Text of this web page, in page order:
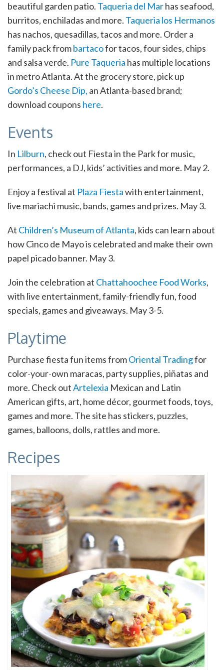
beautiful garden patio. Taqueria del Marhas seafood,
burritos, enchiladas and more. Taqueria los Hermanos
has nachos, quesadillas, tacos and more. Order a
family pack frombartacofor tacos, four sides, chips
and salsa verde. Pure Taqueria has multiple locations
in metro Atlanta. At the grocery store, pick up
Gordo’s Cheese Dip, an Atlanta-based brand;
download coupons here.
Events
In Lilburn, check out Fiesta in the Park for music,
performances, a DJ, kids’ activities and more. May 2.
Enjoy a festival at Plaza Fiestawith entertainment,
live mariachi music, bands, games and prizes. May 3.
At Children’s Museum of Atlanta, kids can learn about
how Cinco de Mayo is celebrated and make their own
papel picado banner. May 3.
Join the celebration at Chattahoochee Food Works,
with live entertainment, family-friendly fun, food
specials, games and giveaways. May 3-5.
Playtime
Purchase fiesta fun items fromOriental Tradingfor
color-your-own maracas, party supplies, piñatas and
more. Check outArtelexia Mexican and Latin
American gifts, art, home décor, gourmet foods, toys,
games and more. The site has stickers, puzzles,
games, balloons, dolls, rattles and more.
Recipes